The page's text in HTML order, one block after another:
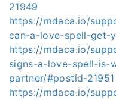
21949
https://mdaca.io/
can-a-love-spell-get-
https://mdaca.io/
signs-a-love-spell-is-
partner/#postid-21951
https://mdaca.io/